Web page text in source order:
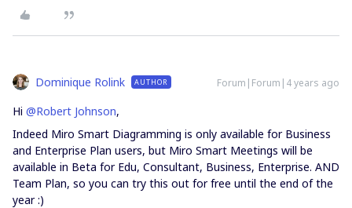
Dominique Rolink AUTHOR Forum|Forum|4 years ago
Hi @Robert Johnson,
Indeed Miro Smart Diagramming is only available for Business
and Enterprise Plan users, but Miro Smart Meetings will be
available in Beta for Edu, Consultant, Business, Enterprise. AND
Team Plan, so you can try this out for free until the end of the
year :)